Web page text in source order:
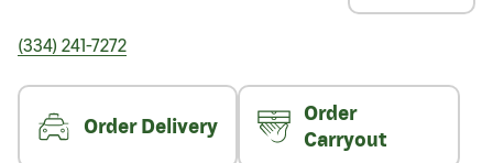
(334) 241-7272
Order Delivery
Order
Carryout